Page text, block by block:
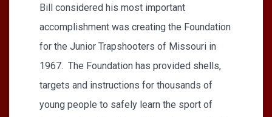
Bill considered his most important
accomplishment was creating the Foundation
for the Junior Trapshooters of Missouri in
1967. The Foundation has provided shells,
targets and instructions for thousands of
young people to safely learn the sport of